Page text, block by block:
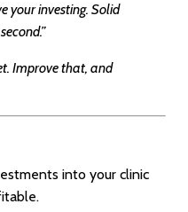
your investing. Solid
Improve that, and
into your clinic